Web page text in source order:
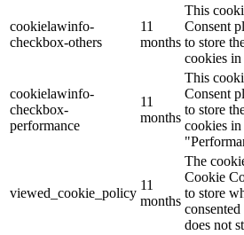
cookielawinfo-
checkbox-others
11
months
This
Consent
to store
cookies
cookielawinfo-
checkbox-
performance
11
months
This
Consent
to store
cookies
viewed_cookie_policy
11
months
The
Cookie
to store
does not